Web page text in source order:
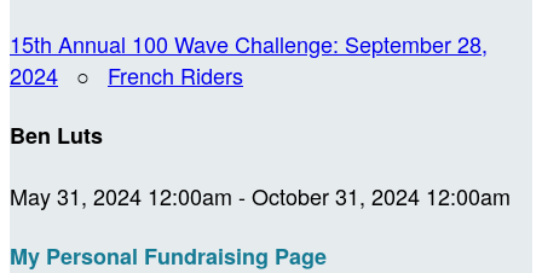
15th Annual 100 Wave Challenge: September 28,
2024 ○ French Riders
Ben Luts
May 31, 2024 12:00am - October 31, 2024 12:00am
My Personal Fundraising Page